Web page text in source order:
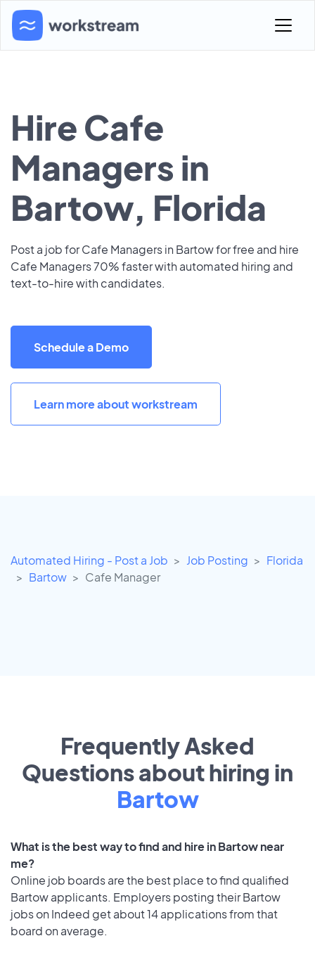
Hire Cafe
Managers in
Bartow, Florida
Post a job for Cafe Managers in Bartow for free and hire
Cafe Managers 70% faster with automated hiring and
text-to-hire with candidates.
Schedule a Demo
Learn more about workstream
Automated Hiring - Post a Job Job Posting
Florida
Bartow
Cafe Manager
Frequently Asked
Questions about hiring in
Bartow
What is the best way to find and hire in Bartow near
me?
Online job boards are the best place to find qualified
Bartow applicants. Employers posting their Bartow
jobs on Indeed get about 14 applications from that
board on average.